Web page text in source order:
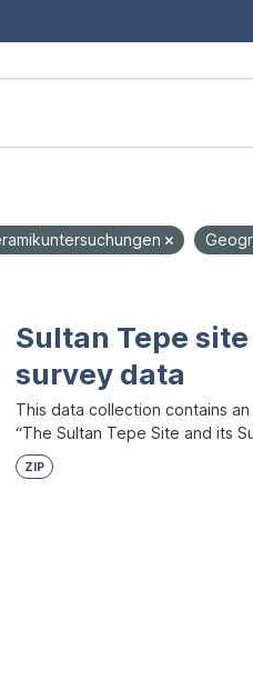
Sultan Tepe
survey data
This data collection contains
“The Sultan Tepe Site and its
ZIP